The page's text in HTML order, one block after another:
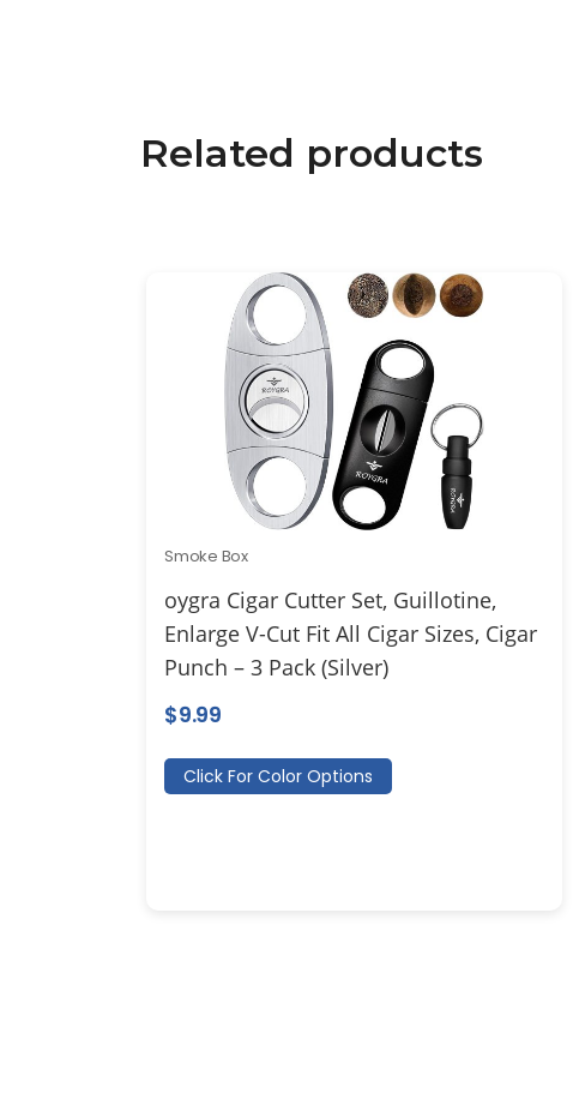
Related products
Smoke Box
oygra Cigar Cutter Set, Guillotine,
Enlarge V-Cut Fit All Cigar Sizes, Cigar
Punch – 3 Pack (Silver)
$9.99
Click For Color Options